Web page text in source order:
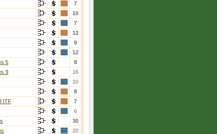
7
10
7
12
9
12
5
8
9
16
10
8
ITF
7
6
30
20